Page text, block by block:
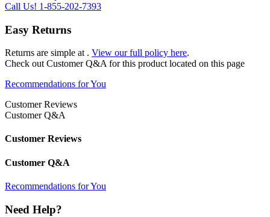
Call Us! 1-855-202-7393
Easy Returns
Returns are simple at . View our full policy here.
Check out Customer Q&A for this product located on this page
Recommendations for You
Customer Reviews
Customer Q&A
Customer Reviews
Customer Q&A
Recommendations for You
Need Help?